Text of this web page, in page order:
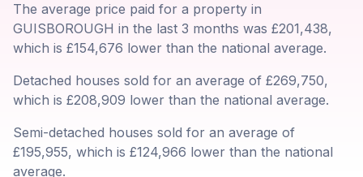
The average price paid for a property in
GUISBOROUGH in the last 3 months was £201,438,
which is £154,676 lower than the national average.
Detached houses sold for an average of £269,750,
which is £208,909 lower than the national average.
Semi-detached houses sold for an average of
£195,955, which is £124,966 lower than the national
average.